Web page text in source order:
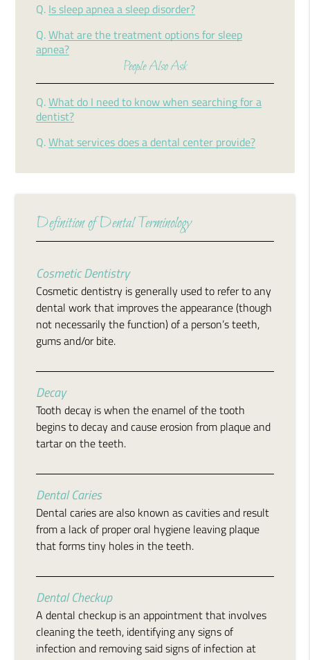
Q. Is sleep apnea a sleep disorder?
Q.What are the treatment options for sleep
apnea?
People Also Ask
Q.What do I need to know when searching for a
dentist?
Q.What services does a dental center provide?
Definition of Dental Terminology
Cosmetic Dentistry
Cosmetic dentistry is generally used to refer to any
dental work that improves the appearance (though
not necessarily the function) of a person’s teeth,
gums and/or bite.
Decay
Tooth decay is when the enamel of the tooth
begins to decay and cause erosion from plaque and
tartar on the teeth.
Dental Caries
Dental caries are also known as cavities and result
from a lack of proper oral hygiene leaving plaque
that forms tiny holes in the teeth.
Dental Checkup
A dental checkup is an appointment that involves
cleaning the teeth, identifying any signs of
infection and removing said signs of infection at